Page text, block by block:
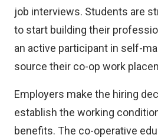
job interviews. Students are
to start building their
an active participant in self-
source their co-op work
Employers make the hiring
establish the working
benefits. The co-operative